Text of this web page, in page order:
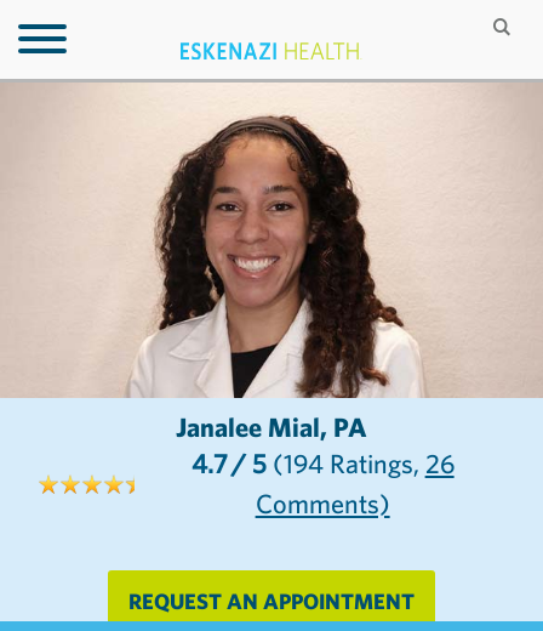
Janalee Mial, PA
4.7/ 5 (194Ratings, 26
Comments)
REQUEST AN APPOINTMENT